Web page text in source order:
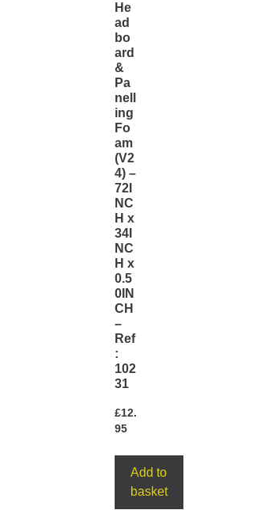
He
ad
bo
ard
&
Pa
nell
ing
Fo
am
(V2
4) –
72I
NC
H x
34I
NC
H x
0.5
0IN
CH
–
Ref
:
102
31
£12.
95
Add to
basket